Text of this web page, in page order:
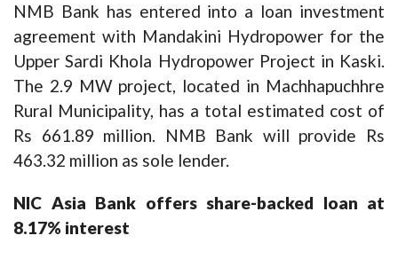
NMB Bank has entered into a loan investment
agreement with Mandakini Hydropower for the
Upper Sardi Khola Hydropower Project in Kaski.
The 2.9 MW project, located in Machhapuchhre
Rural Municipality, has a total estimated cost of
Rs 661.89 million. NMB Bank will provide Rs
463.32 million as sole lender.
NIC Asia Bank offers share-backed loan at
8.17% interest